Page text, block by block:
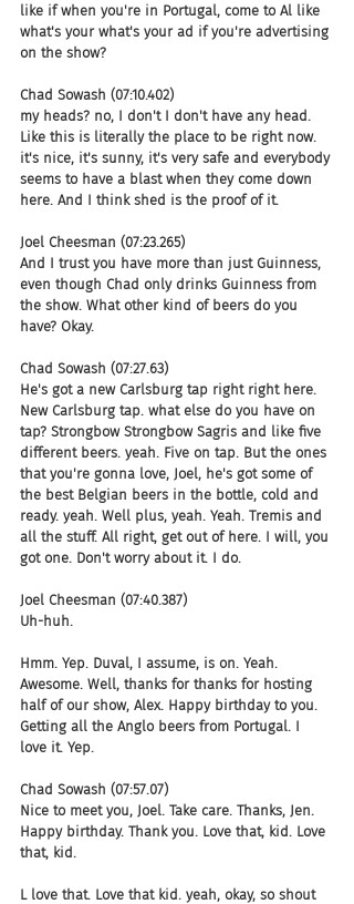
like if when you're in Portugal, come to Al like
what's your what's your ad if you're advertising
on the show?
Chad Sowash (07:10.402)
my heads? no, I don't I don't have any head.
Like this is literally the place to be right now.
it's nice, it's sunny, it's very safe and everybody
seems to have a blast when they come down
here. And I think shed is the proof of it.
Joel Cheesman (07:23.265)
And I trust you have more than just Guinness,
even though Chad only drinks Guinness from
the show. What other kind of beers do you
have? Okay.
Chad Sowash (07:27.63)
He's got a new Carlsburg tap right right here.
New Carlsburg tap. what else do you have on
tap? Strongbow Strongbow Sagris and like five
different beers. yeah. Five on tap. But the ones
that you're gonna love, Joel, he's got some of
the best Belgian beers in the bottle, cold and
ready. yeah. Well plus, yeah. Yeah. Tremis and
all the stuff. All right, get out of here. I will, you
got one. Don't worry about it. I do.
Joel Cheesman (07:40.387)
Uh-huh.
Hmm. Yep. Duval, I assume, is on. Yeah.
Awesome. Well, thanks for thanks for hosting
half of our show, Alex. Happy birthday to you.
Getting all the Anglo beers from Portugal. I
love it. Yep.
Chad Sowash (07:57.07)
Nice to meet you, Joel. Take care. Thanks, Jen.
Happy birthday. Thank you. Love that, kid. Love
that, kid.
L love that. Love that kid. yeah, okay, so shout